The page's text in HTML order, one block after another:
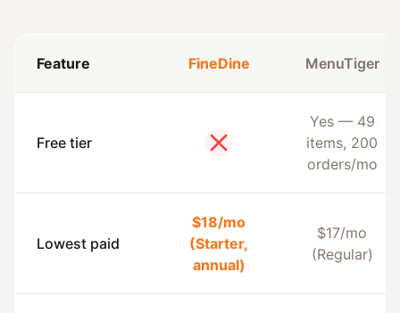
Feature FineDine MenuTiger
Free tier
No
Yes — 49
items, 200
orders/mo
Lowest paid
$18/mo
(Starter,
annual)
$17/mo
(Regular)